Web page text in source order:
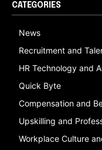
CATEGORIES
News
Recruitment and
HR Technology and
Quick Byte
Compensation and
Upskilling and
Workplace Culture